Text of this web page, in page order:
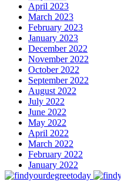
April 2023
March 2023
February 2023
January 2023
December 2022
November 2022
October 2022
September 2022
August 2022
July 2022
June 2022
May 2022
April 2022
March 2022
February 2022
January 2022